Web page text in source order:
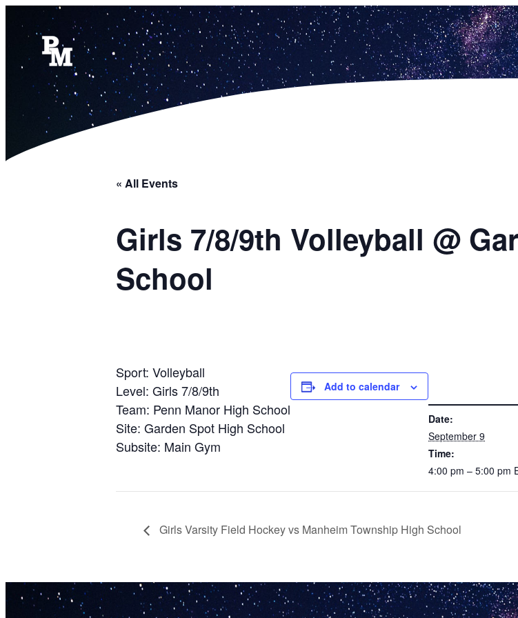
« All Events
Girls 7/8/9th Volleyball @
School
Sport: Volleyball
Level: Girls 7/8/9th
Team: Penn Manor High School
Site: Garden Spot High School
Subsite: Main Gym
Add to calendar
Date:
September 9
Time:
4:00 pm – 5:00 pm
Girls Varsity Field Hockey vs Manheim Township High School